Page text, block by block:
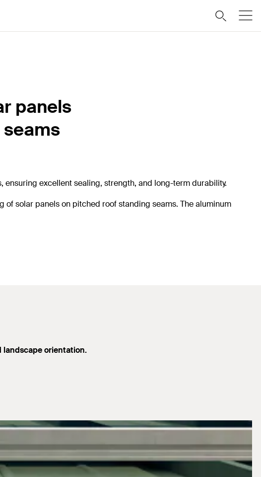
panels
excellent sealing, strength, and long-term durability.
solar panels on pitched roof standing seams. The aluminum
landscape orientation.